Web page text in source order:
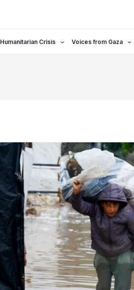
Humanitarian Crisis Voices from Gaza